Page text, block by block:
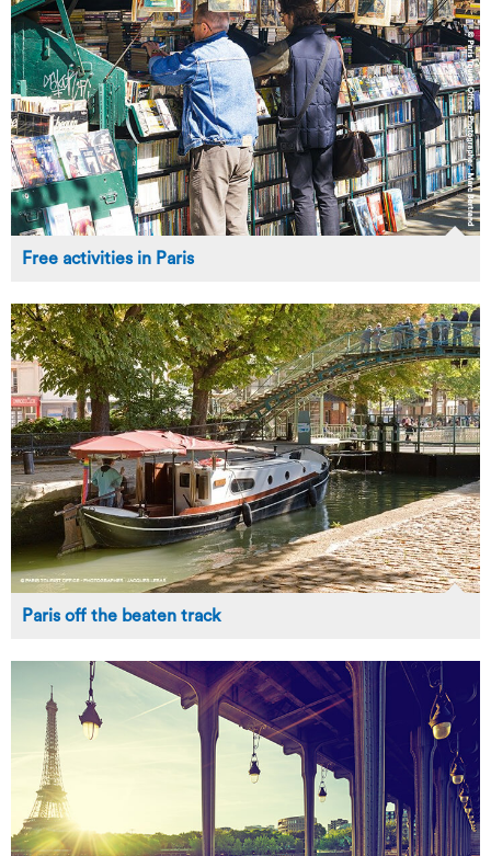
Free activities in Paris
Paris off the beaten track